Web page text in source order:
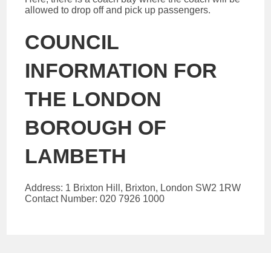
allowed to drop off and pick up passengers.
COUNCIL
INFORMATION FOR
THE LONDON
BOROUGH OF
LAMBETH
Address: 1 Brixton Hill, Brixton, London SW2 1RW
Contact Number: 020 7926 1000